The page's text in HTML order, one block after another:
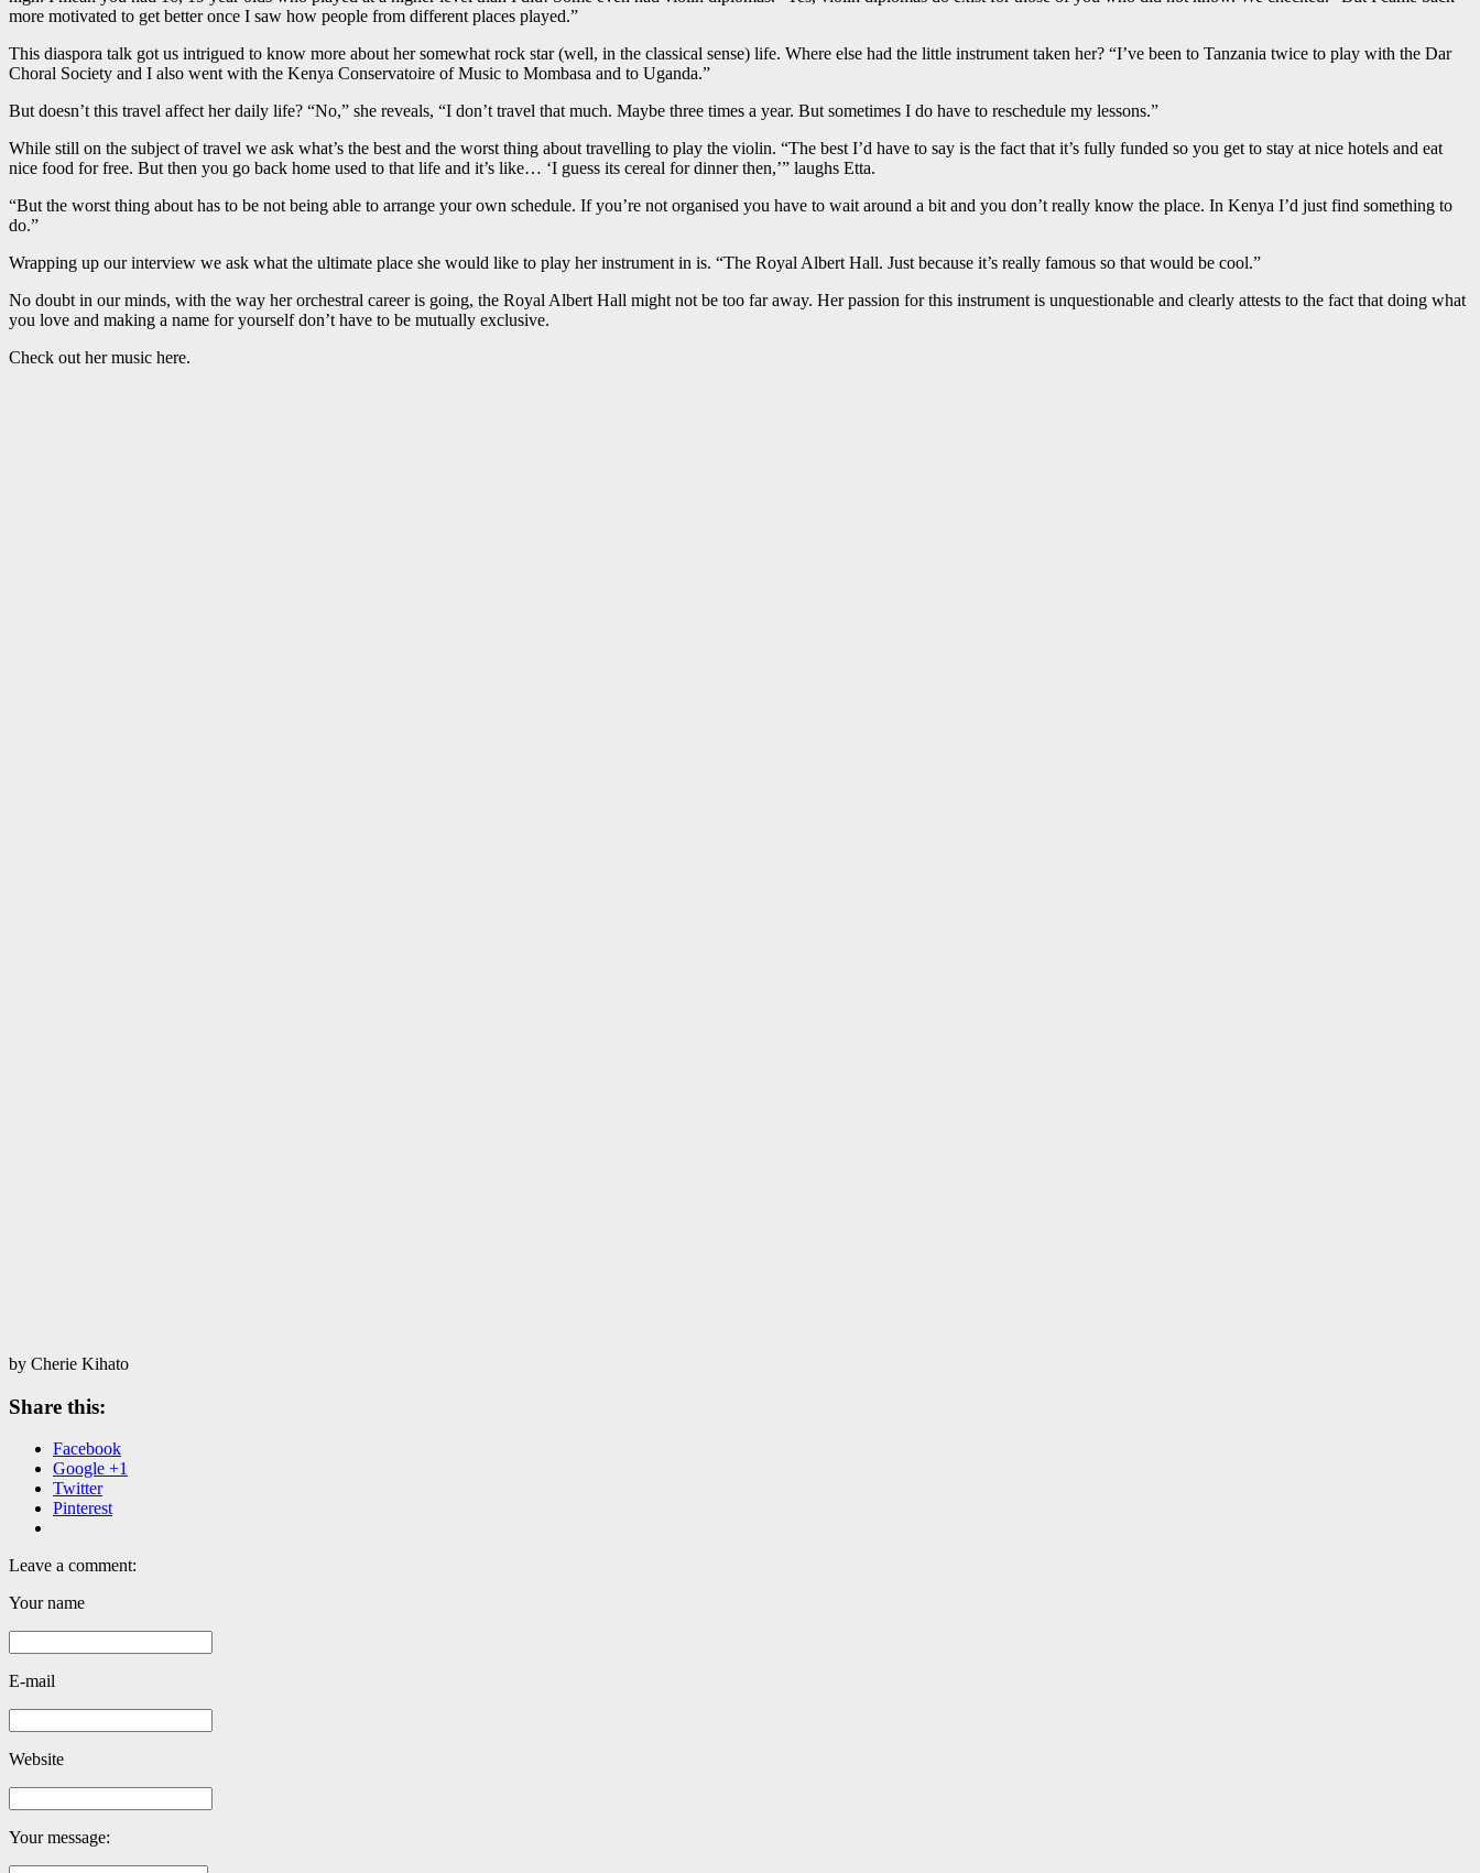
more motivated to get better once I saw how people from different places played.”
This diaspora talk got us intrigued to know more about her somewhat rock star (well, in the classical sense) life. Where else had the little instrument taken her? “I’ve been to Tanzania twice to play with the Dar
Choral Society and I also went with the Kenya Conservatoire of Music to Mombasa and to Uganda.”
But doesn’t this travel affect her daily life? “No,” she reveals, “I don’t travel that much. Maybe three times a year. But sometimes I do have to reschedule my lessons.”
While still on the subject of travel we ask what’s the best and the worst thing about travelling to play the violin. “The best I’d have to say is the fact that it’s fully funded so you get to stay at nice hotels and eat
nice food for free. But then you go back home used to that life and it’s like… ‘I guess its cereal for dinner then,’” laughs Etta.
“But the worst thing about has to be not being able to arrange your own schedule. If you’re not organised you have to wait around a bit and you don’t really know the place. In Kenya I’d just find something to
do.”
Wrapping up our interview we ask what the ultimate place she would like to play her instrument in is. “The Royal Albert Hall. Just because it’s really famous so that would be cool.”
No doubt in our minds, with the way her orchestral career is going, the Royal Albert Hall might not be too far away. Her passion for this instrument is unquestionable and clearly attests to the fact that doing what
you love and making a name for yourself don’t have to be mutually exclusive.
Check out her music here.
by Cherie Kihato
Share this:
Facebook
Google +1
Twitter
Pinterest
Leave a comment:
Your name
E-mail
Website
Your message: